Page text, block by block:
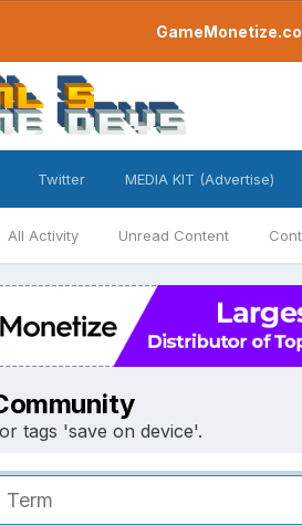
All Activity Unread Content
Twitter MEDIA KIT (Advertise)
tags 'save on device'.